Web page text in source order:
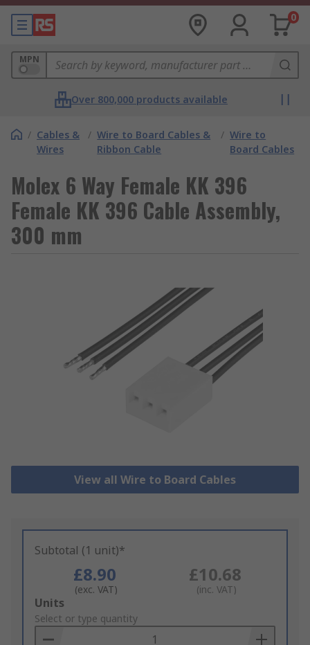
0
MPN
Over 800,000 products available
/ Cables &
Wires
/ Wire to Board Cables &
Ribbon Cable
/ Wire to
Board Cables
Molex 6 Way Female KK 396
Female KK 396 Cable Assembly,
300 mm
View all Wire to Board Cables
Subtotal (1 unit)*
£8.90
(exc. VAT)
£10.68
(inc. VAT)
Add
to
Basket
Units
Select or type quantity